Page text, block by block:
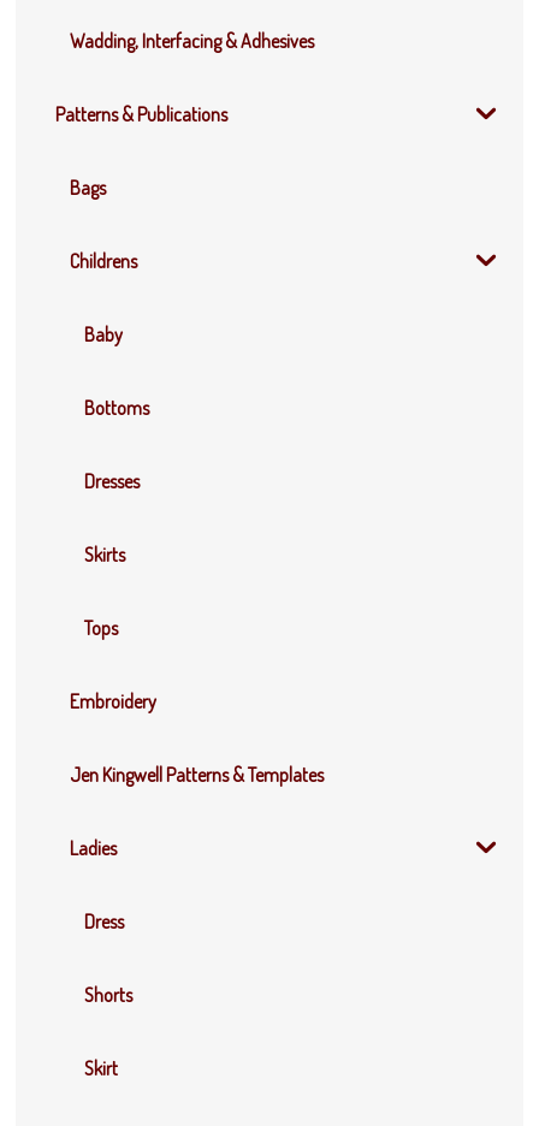
Wadding, Interfacing & Adhesives
Patterns & Publications
Bags
Childrens
Baby
Bottoms
Dresses
Skirts
Tops
Embroidery
Jen Kingwell Patterns & Templates
Ladies
Dress
Shorts
Skirt